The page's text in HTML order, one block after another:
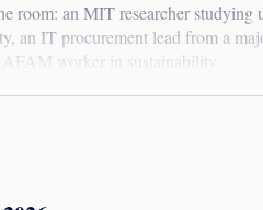
room: an MIT researcher studying
an IT procurement lead from a
worker in sustainability.